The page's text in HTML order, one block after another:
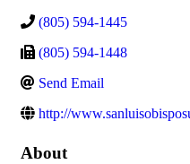
(805) 594-1445
(805) 594-1448
Send Email
http://
About